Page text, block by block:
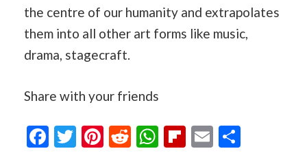
the centre of our humanity and extrapolates
them into all other art forms like music,
drama, stagecraft.
Share with your friends
Facebook
Twitter
Pinterest
RedditWhatsApp
Flipboard
Email